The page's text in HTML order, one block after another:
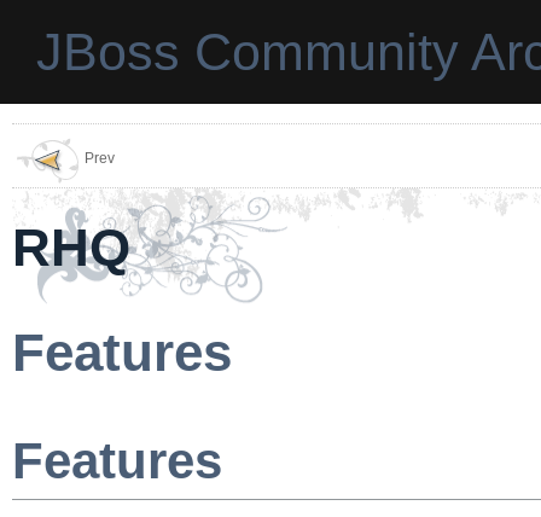
JBoss Community
Prev
RHQ
Features
Features